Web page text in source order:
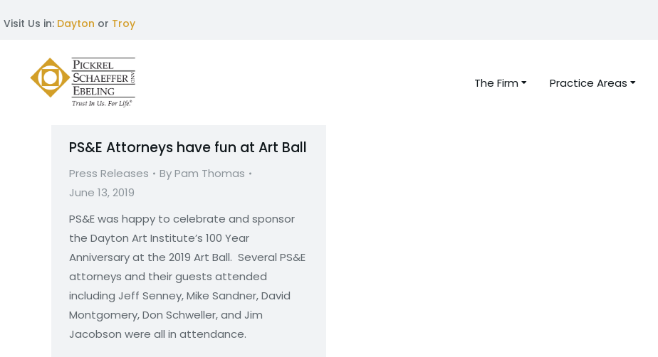
Visit Us in: Dayton or Troy
The Firm Practice Areas
PS&E Attorneys have fun at Art Ball
Press Releases ByPam Thomas
June 13, 2019
PS&E was happy to celebrate and sponsor
the Dayton Art Institute’s 100 Year
Anniversary at the 2019 Art Ball. Several PS&E
attorneys and their guests attended
including Jeff Senney, Mike Sandner, David
Montgomery, Don Schweller, and Jim
Jacobson were all in attendance.